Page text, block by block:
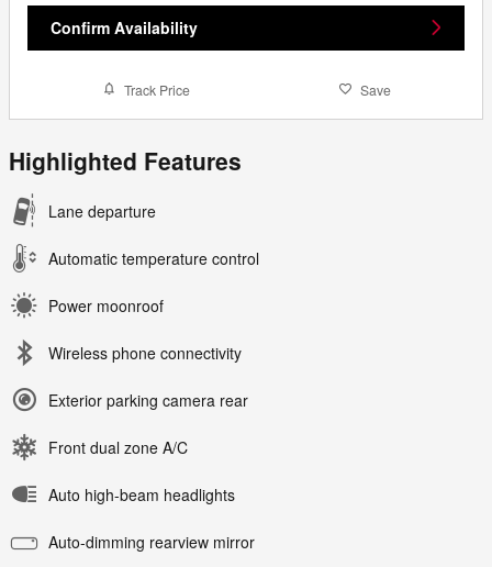
Confirm Availability
Track Price Save
Highlighted Features
Lane departure
Automatic temperature control
Power moonroof
Wireless phone connectivity
Exterior parking camera rear
Front dual zone A/C
Auto high-beam headlights
Auto-dimming rearview mirror